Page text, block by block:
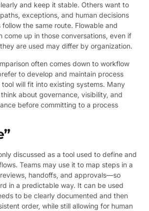
and keep it stable. Others want to
exceptions, and human decisions
the same route. Flowable and
come up in those conversations, even if
are used may differ by organization.
often comes down to workflow
to develop and maintain process
will fit into existing systems. Many
about governance, visibility, and
before committing to a process
discussed as a tool used to define and
Teams may use it to map steps in a
handoffs, and approvals—so
in a predictable way. It can be used
to be clearly documented and then
order, while still allowing for human